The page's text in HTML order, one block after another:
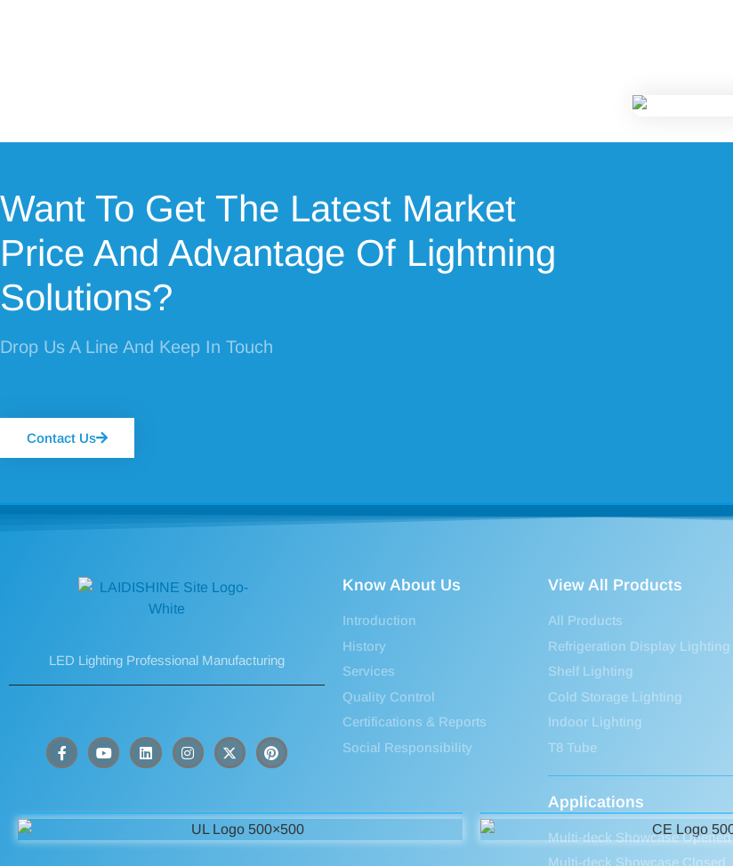
Want To Get The Latest Market
Price And Advantage Of Lightning
Solutions?
Drop Us A Line And Keep In Touch
Contact Us
LED Lighting Professional Manufacturing
Know About Us
Introduction
History
Services
Quality Control
Certifications & Reports
Social Responsibility
View All Products
All Products
Refrigeration Display Lighting
Shelf Lighting
Cold Storage Lighting
Indoor Lighting
T8 Tube
Applications
Multi-deck Showcase Opened
Multi-deck Showcase Closed